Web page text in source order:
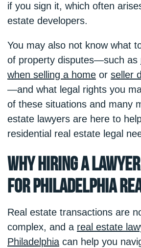
if you sign it, which often
estate developers.
You may also not know what
of property disputes—such as
when selling a home or seller
—and what legal rights you
of these situations and many
estate lawyers are here to
residential real estate legal
Why Hiring a
for Philadelphia
Real estate transactions are
complex, and a real estate
Philadelphia can help you